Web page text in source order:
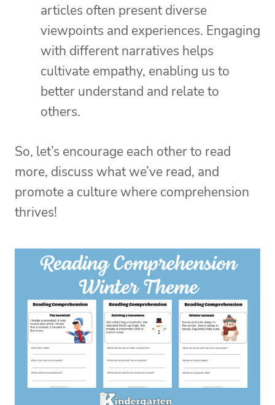
articles often present diverse
viewpoints and experiences. Engaging
with different narratives helps
cultivate empathy, enabling us to
better understand and relate to
others.
So, let’s encourage each other to read
more, discuss what we’ve read, and
promote a culture where comprehension
thrives!